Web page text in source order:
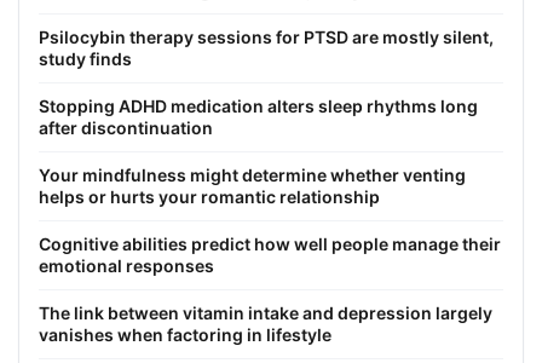
Psilocybin therapy sessions for PTSD are mostly silent,
study finds
Stopping ADHD medication alters sleep rhythms long
after discontinuation
Your mindfulness might determine whether venting
helps or hurts your romantic relationship
Cognitive abilities predict how well people manage their
emotional responses
The link between vitamin intake and depression largely
vanishes when factoring in lifestyle